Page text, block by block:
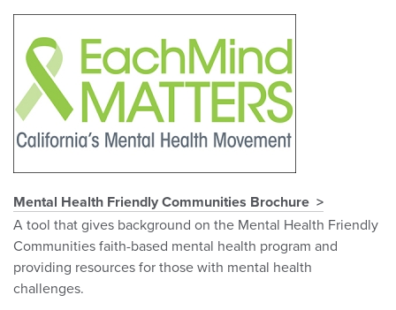
Mental Health Friendly Communities Brochure
A tool that gives background on the Mental Health Friendly
Communities faith-based mental health program and
providing resources for those with mental health
challenges.